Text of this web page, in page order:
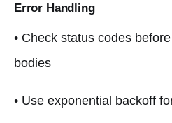
Error Handling
• Check status codes
bodies
• Use exponential backoff